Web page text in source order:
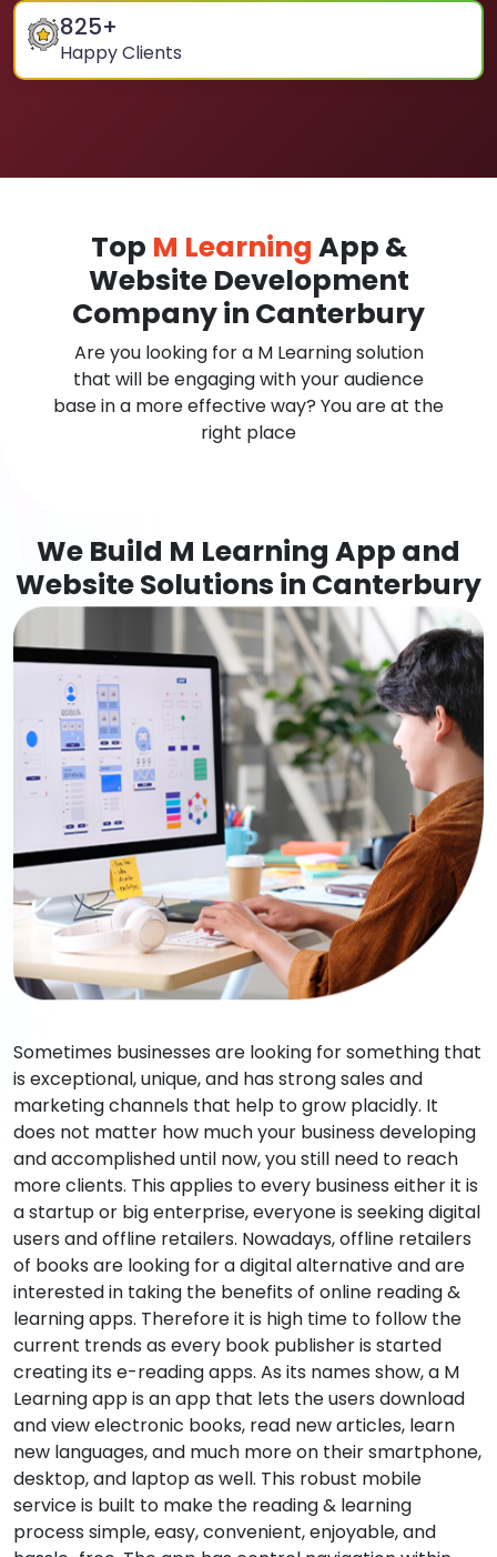
825+
Happy Clients
Top M Learning App &
Website Development
Company in Canterbury
Are you looking for a M Learning solution
that will be engaging with your audience
base in a more effective way? You are at the
right place
We Build M Learning App and
Website Solutions in Canterbury
Sometimes businesses are looking for something that
is exceptional, unique, and has strong sales and
marketing channels that help to grow placidly. It
does not matter how much your business developing
and accomplished until now, you still need to reach
more clients. This applies to every business either it is
a startup or big enterprise, everyone is seeking digital
users and offline retailers. Nowadays, offline retailers
of books are looking for a digital alternative and are
interested in taking the benefits of online reading &
learning apps. Therefore it is high time to follow the
current trends as every book publisher is started
creating its e-reading apps. As its names show, a M
Learning app is an app that lets the users download
and view electronic books, read new articles, learn
new languages, and much more on their smartphone,
desktop, and laptop as well. This robust mobile
service is built to make the reading & learning
process simple, easy, convenient, enjoyable, and